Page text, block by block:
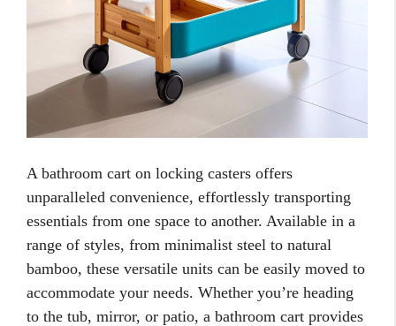
A bathroom cart on locking casters offers
unparalleled convenience, effortlessly transporting
essentials from one space to another. Available in a
range of styles, from minimalist steel to natural
bamboo, these versatile units can be easily moved to
accommodate your needs. Whether you’re heading
to the tub, mirror, or patio, a bathroom cart provides